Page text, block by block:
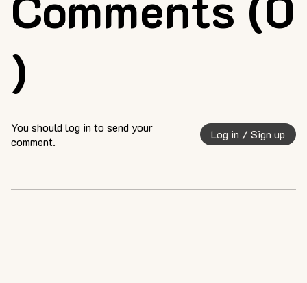
)
You should log in to send your
comment.
Log in / Sign up